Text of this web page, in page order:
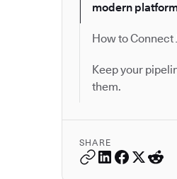
modern
How to Connect
Keep your
them.
SHARE